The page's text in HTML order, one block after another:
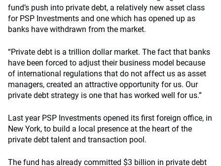
fund’s push into private debt, a relatively new asset class
for PSP Investments and one which has opened up as
banks have withdrawn from the market.
“Private debt is a trillion dollar market. The fact that banks
have been forced to adjust their business model because
of international regulations that do not affect us as asset
managers, created an attractive opportunity for us. Our
private debt strategy is one that has worked well for us.”
Last year PSP Investments opened its first foreign office, in
New York, to build a local presence at the heart of the
private debt talent and transaction pool.
The fund has already committed $3 billion in private debt